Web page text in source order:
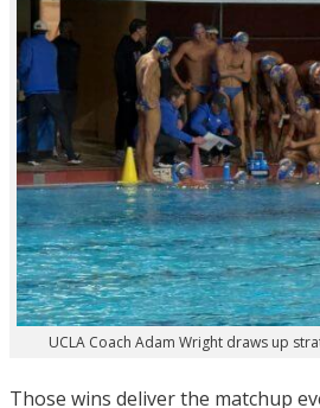
UCLA Coach Adam Wright draws up
Those wins deliver the matchup